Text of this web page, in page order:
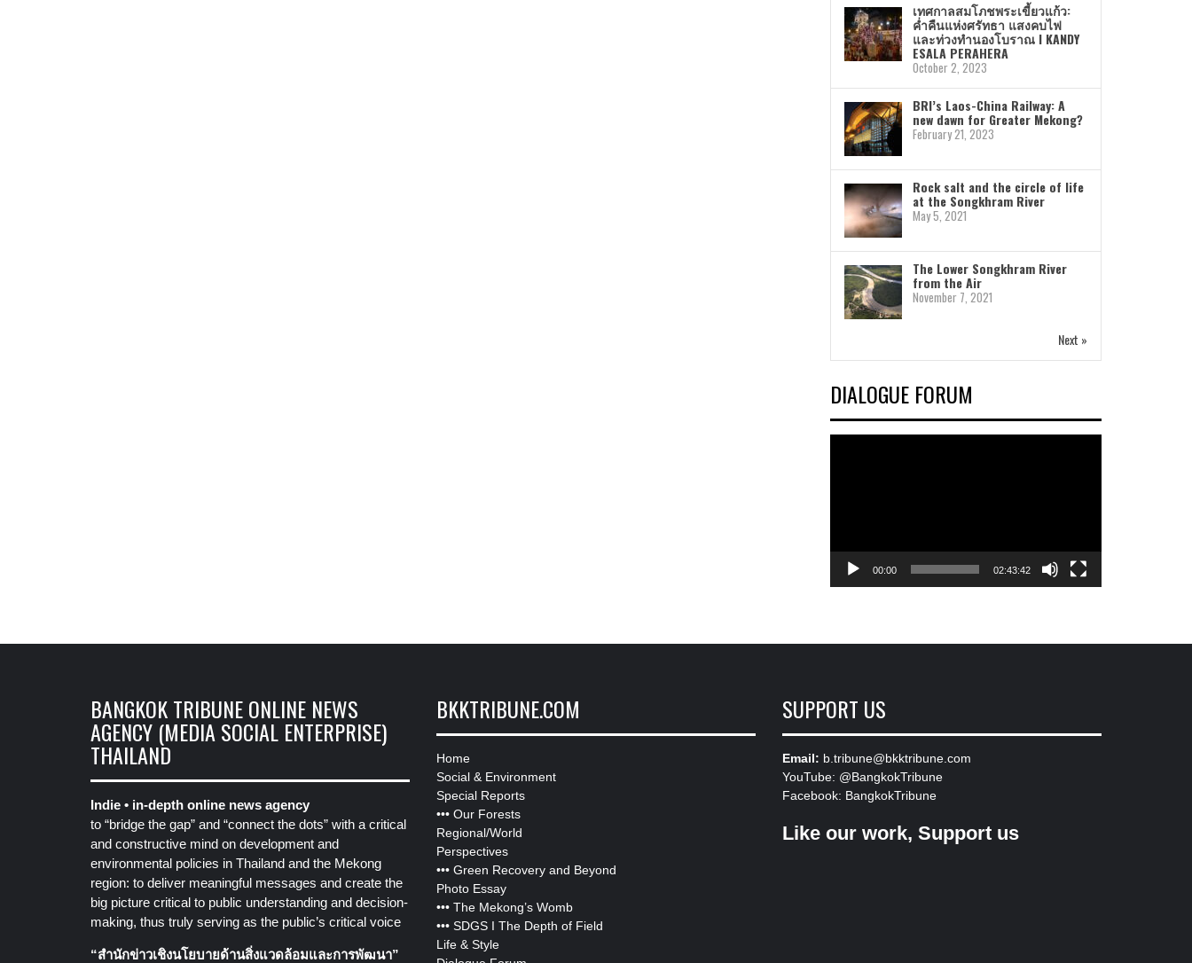
เทศกาลสมโภชพระเขี้ยวแก้ว:
ค่ำคืนแห่งศรัทธา แสงคบไฟ
และท่วงทำนองโบราณ I KANDY
ESALA PERAHERA
October 2, 2023
BRI’s Laos-China Railway: A
new dawn for Greater Mekong?
February 21, 2023
Rock salt and the circle of life
at the Songkhram River
May 5, 2021
The Lower Songkhram River
from the Air
November 7, 2021
Next »
DIALOGUE FORUM
00:00 02:43:42
BANGKOK TRIBUNE ONLINE NEWS
AGENCY (MEDIA SOCIAL ENTERPRISE)
THAILAND
Indie • in-depth online news agency
to “bridge the gap” and “connect the dots” with a critical
and constructive mind on development and
environmental policies in Thailand and the Mekong
region: to deliver meaningful messages and create the
big picture critical to public understanding and decision-
making, thus truly serving as the public’s critical voice
“สำนักข่าวเชิงนโยบายด้านสิ่งแวดล้อมและการพัฒนา”
BKKTRIBUNE.COM
Home
Social & Environment
Special Reports
••• Our Forests
Regional/World
Perspectives
••• Green Recovery and Beyond
Photo Essay
••• The Mekong’s Womb
••• SDGS I The Depth of Field
Life & Style
SUPPORT US
Email: b.tribune@bkktribune.com
YouTube: @BangkokTribune
Facebook: BangkokTribune
Like our work, Support us